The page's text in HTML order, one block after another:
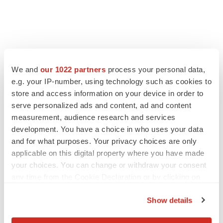
We and our 1022 partners process your personal data,
e.g. your IP-number, using technology such as cookies to
store and access information on your device in order to
serve personalized ads and content, ad and content
measurement, audience research and services
development. You have a choice in who uses your data
and for what purposes. Your privacy choices are only
applicable on this digital property where you have made
your choices. You can change or withdraw your consent
Show details
LATEST